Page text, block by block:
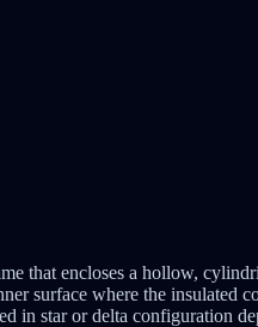
that encloses a hollow,
surface where the insulated
in star or delta configuration